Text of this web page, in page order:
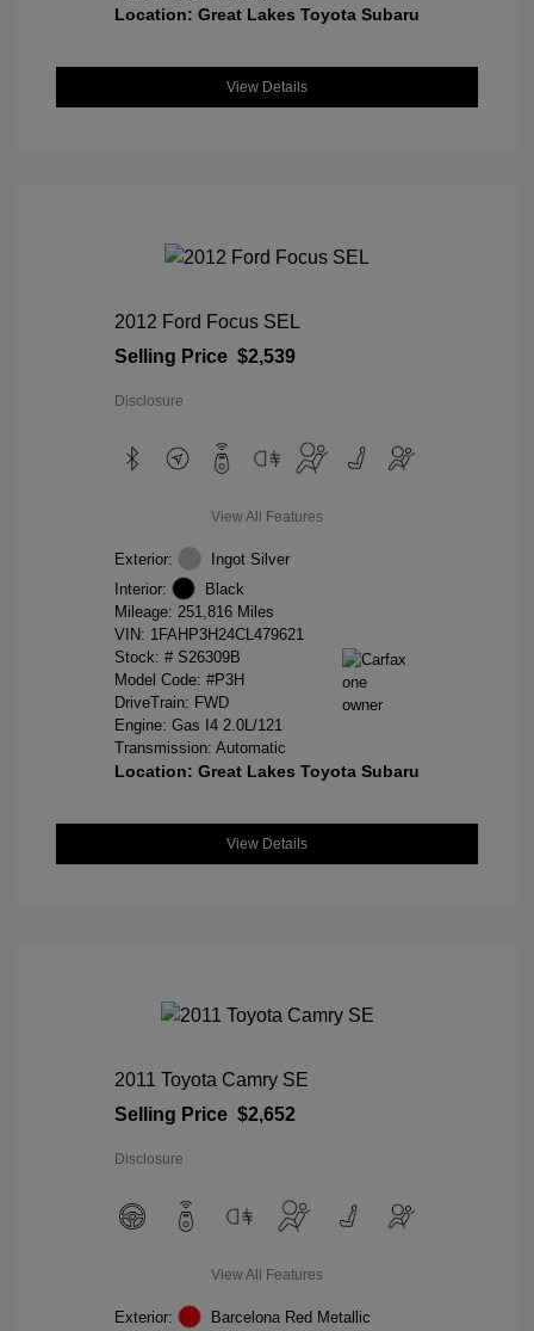
Location: Great Lakes Toyota Subaru
View Details
2012 Ford Focus SEL
Selling Price $2,539
Disclosure
View All Features
Exterior:
Ingot Silver
Interior:
Black
Mileage: 251,816 Miles
VIN: 1FAHP3H24CL479621
Stock: # S26309B
Model Code: #P3H
DriveTrain: FWD
Engine: Gas I4 2.0L/121
Transmission: Automatic
Location: Great Lakes Toyota Subaru
View Details
2011 Toyota Camry SE
Selling Price $2,652
Disclosure
View All Features
Exterior:
Barcelona Red Metallic